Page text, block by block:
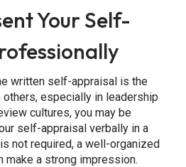
Your Self-
written self-appraisal is the
especially in leadership
cultures, you may be
self-appraisal verbally in a
not required, a well-organized
make a strong impression.